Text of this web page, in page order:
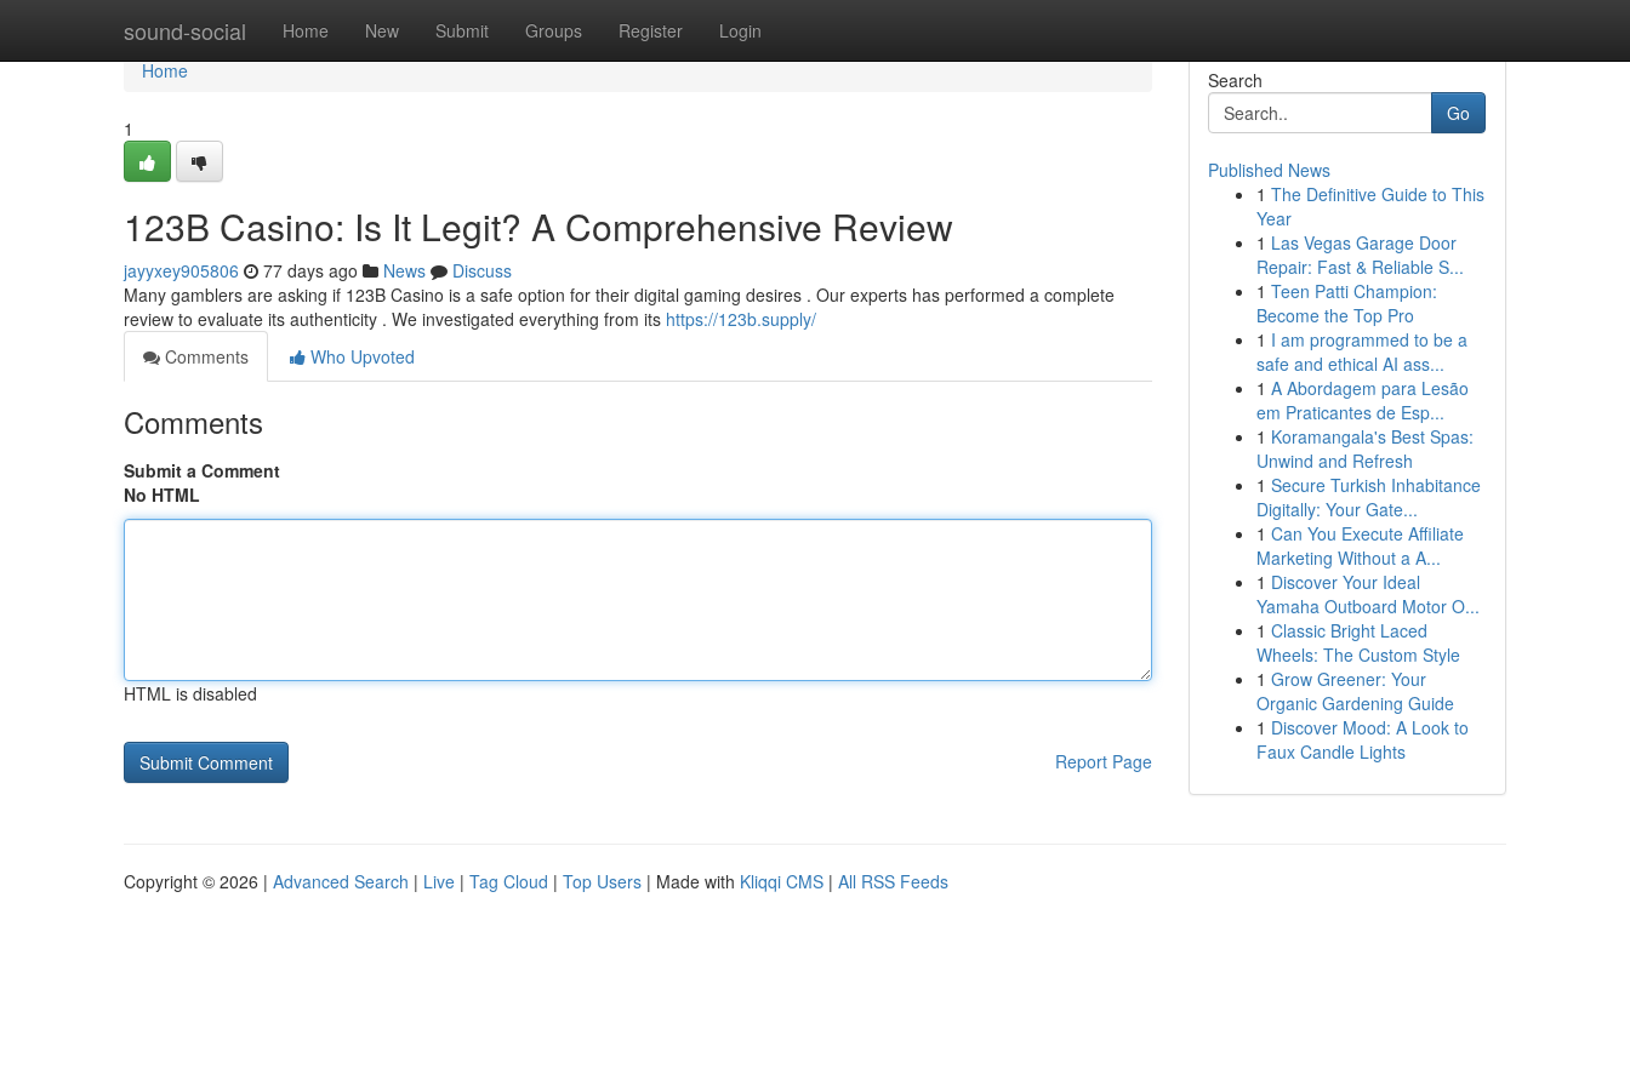
sound-social Home New Submit Groups Register Login
Home
Home
1
123B Casino: Is It Legit? A Comprehensive Review
jayyxey905806 77 days ago News
Discuss
Many gamblers are asking if 123B Casino is a safe option for their digital gaming desires . Our experts has performed a complete
review to evaluate its authenticity . We investigated everything from its https://123b.supply/
Comments
Who Upvoted
Comments
Submit a Comment
No HTML
HTML is disabled
Report Page
Search
Go
Published News
1 The Definitive Guide to This
Year
1 Las Vegas Garage Door
Repair: Fast & Reliable S...
1 Teen Patti Champion:
Become the Top Pro
1 I am programmed to be a
safe and ethical AI ass...
1 A Abordagem para Lesão
em Praticantes de Esp...
1 Koramangala's Best Spas:
Unwind and Refresh
1 Secure Turkish Inhabitance
Digitally: Your Gate...
1 Can You Execute Affiliate
Marketing Without a A...
1 Discover Your Ideal
Yamaha Outboard Motor O...
1 Classic Bright Laced
Wheels: The Custom Style
1 Grow Greener: Your
Organic Gardening Guide
1 Discover Mood: A Look to
Faux Candle Lights
Copyright © 2026 | Advanced Search | Live | Tag Cloud | Top Users | Made with Kliqqi CMS | All RSS Feeds